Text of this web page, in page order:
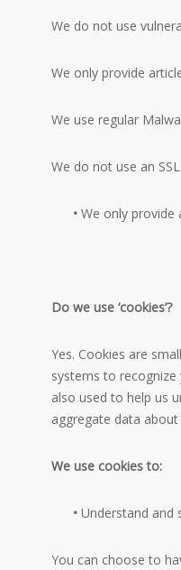
We do not use
We only provide
We use regular
We do not use an
• We only provide
Do we use ‘cookies’?
Yes. Cookies are
systems to
also used to help us
aggregate data
We use cookies to:
• Understand and
You can choose to